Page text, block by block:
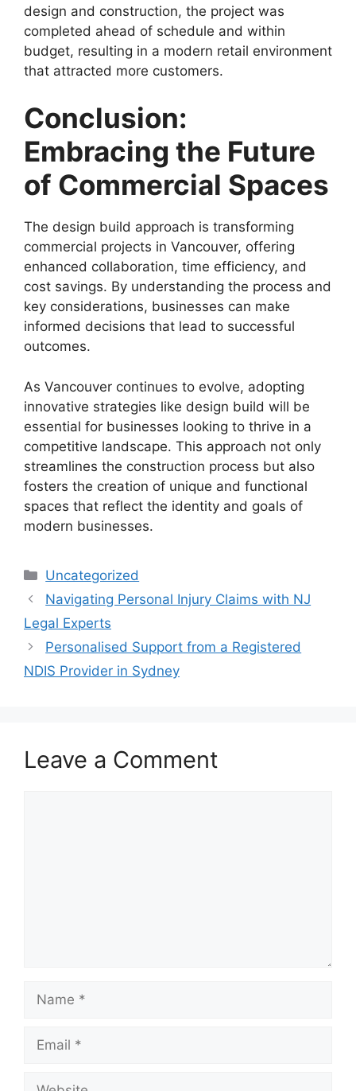
design and construction, the project was
completed ahead of schedule and within
budget, resulting in a modern retail environment
that attracted more customers.
Conclusion:
Embracing the Future
of Commercial Spaces
The design build approach is transforming
commercial projects in Vancouver, offering
enhanced collaboration, time efficiency, and
cost savings. By understanding the process and
key considerations, businesses can make
informed decisions that lead to successful
outcomes.
As Vancouver continues to evolve, adopting
innovative strategies like design build will be
essential for businesses looking to thrive in a
competitive landscape. This approach not only
streamlines the construction process but also
fosters the creation of unique and functional
spaces that reflect the identity and goals of
modern businesses.
Categories
Uncategorized
Navigating Personal Injury Claims with NJ
Legal Experts
Personalised Support from a Registered
NDIS Provider in Sydney
Leave a Comment